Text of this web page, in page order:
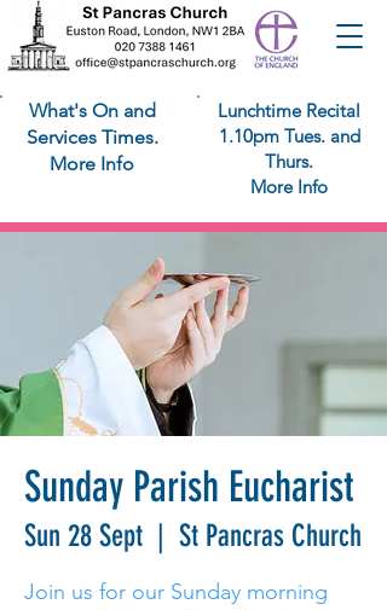
What's On and
Services Times.
More Info
Lunchtime Recital
1.10pm Tues. and
Thurs.
More Info
Sunday Parish Eucharist
Sun 28 Sept
  |
St Pancras Church
Join us for our Sunday morning